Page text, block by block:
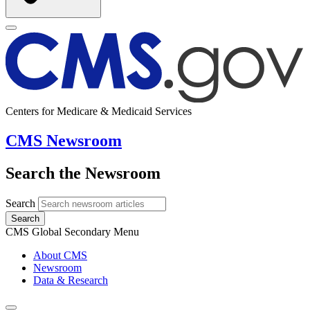
Centers for Medicare & Medicaid Services
CMS Newsroom
Search the Newsroom
Search
Search
CMS Global Secondary Menu
About CMS
Newsroom
Data & Research